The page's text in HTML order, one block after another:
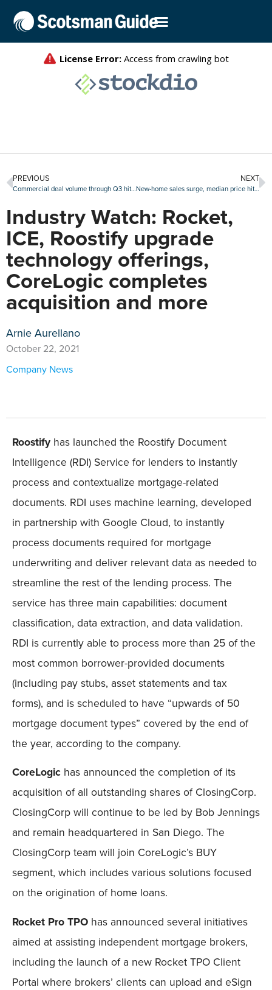
PREVIOUS
Commercial deal volume through Q3 hits all-time high
NEXT
New-home sales surge, median price hits all-time high
Industry Watch: Rocket,
ICE, Roostify upgrade
technology offerings,
CoreLogic completes
acquisition and more
Arnie Aurellano
October 22, 2021
Company News
Roostify has launched the Roostify Document
Intelligence (RDI) Service for lenders to instantly
process and contextualize mortgage-related
documents. RDI uses machine learning, developed
in partnership with Google Cloud, to instantly
process documents required for mortgage
underwriting and deliver relevant data as needed to
streamline the rest of the lending process. The
service has three main capabilities: document
classification, data extraction, and data validation.
RDI is currently able to process more than 25 of the
most common borrower-provided documents
(including pay stubs, asset statements and tax
forms), and is scheduled to have “upwards of 50
mortgage document types” covered by the end of
the year, according to the company.
CoreLogic has announced the completion of its
acquisition of all outstanding shares of ClosingCorp.
ClosingCorp will continue to be led by Bob Jennings
and remain headquartered in San Diego. The
ClosingCorp team will join CoreLogic’s BUY
segment, which includes various solutions focused
on the origination of home loans.
Rocket Pro TPO has announced several initiatives
aimed at assisting independent mortgage brokers,
including the launch of a new Rocket TPO Client
Portal where brokers’ clients can upload and eSign